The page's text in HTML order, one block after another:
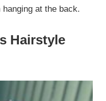
at the back.
Hairstyle